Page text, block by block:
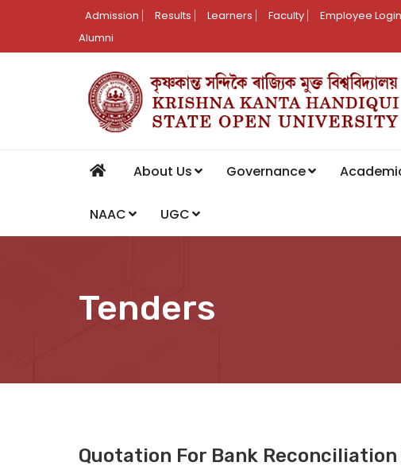
Admission Results Learners Faculty Employee Login
Alumni
About Us Governance
NAAC UGC
Tenders
Quotation For Bank